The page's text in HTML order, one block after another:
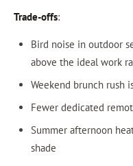
Trade-offs:
Bird noise in outdoor
above the ideal work
Weekend brunch rush
Fewer dedicated
Summer afternoon
shade